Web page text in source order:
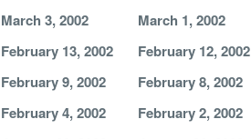
March 3, 2002
March 1, 2002
February 13, 2002
February 12, 2002
February 9, 2002
February 8, 2002
February 4, 2002
February 2, 2002